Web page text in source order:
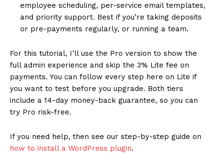
employee scheduling, per-service email templates,
and priority support. Best if you’re taking deposits
or pre-payments regularly, or running a team.
For this tutorial, I’ll use the Pro version to show the
full admin experience and skip the 3% Lite fee on
payments. You can follow every step here on Lite if
you want to test before you upgrade. Both tiers
include a 14-day money-back guarantee, so you can
try Pro risk-free.
If you need help, then see our step-by-step guide on
how to install a WordPress plugin.